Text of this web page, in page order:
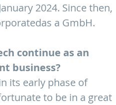
2024. Since then,
a GmbH.
continue as an
business?
its early phase of
to be in a great